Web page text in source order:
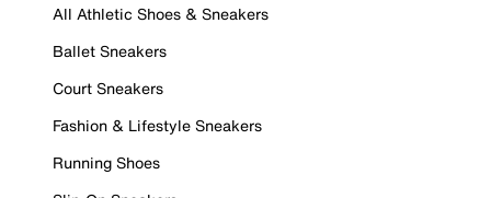
All Athletic Shoes & Sneakers
Ballet Sneakers
Court Sneakers
Fashion & Lifestyle Sneakers
Running Shoes